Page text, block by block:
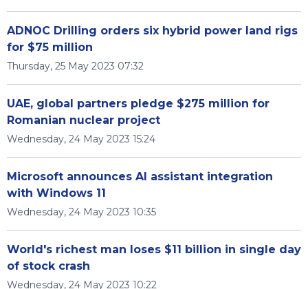
ADNOC Drilling orders six hybrid power land rigs
for $75 million
Thursday, 25 May 2023 07:32
UAE, global partners pledge $275 million for
Romanian nuclear project
Wednesday, 24 May 2023 15:24
Microsoft announces AI assistant integration
with Windows 11
Wednesday, 24 May 2023 10:35
World's richest man loses $11 billion in single day
of stock crash
Wednesday, 24 May 2023 10:22